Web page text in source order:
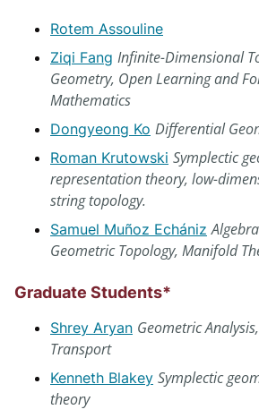
Rotem Assouline
Ziqi Fang Infinite-Dimensional
Geometry, Open Learning and
Mathematics
Dongyeong Ko Differential
Roman Krutowski Symplectic
representation theory, low-
string topology.
Samuel Muñoz Echániz
Geometric Topology, Manifold
Graduate Students*
Shrey Aryan Geometric
Transport
Kenneth Blakey Symplectic
theory